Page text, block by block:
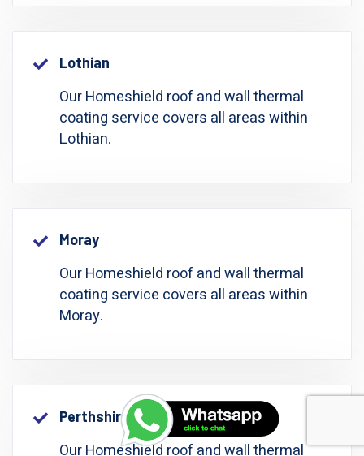
Lothian
Our Homeshield roof and wall thermal
coating service covers all areas within
Lothian.
Moray
Our Homeshield roof and wall thermal
coating service covers all areas within
Moray.
Perthshire: Perth And Kinross
Our Homeshield roof and wall thermal